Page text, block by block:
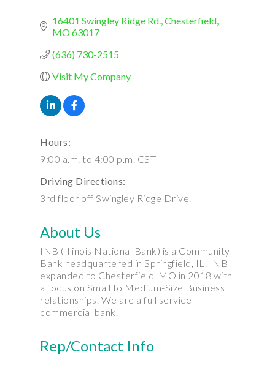
16401 Swingley Ridge Rd. Chesterfield
MO63017
(636) 730-2515
Visit My Company
Hours:
9:00 a.m. to 4:00 p.m. CST
Driving Directions:
3rd floor off Swingley Ridge Drive.
About Us
INB (Illinois National Bank) is a Community
Bank headquartered in Springfield, IL. INB
expanded to Chesterfield, MO in 2018 with
a focus on Small to Medium-Size Business
relationships. We are a full service
commercial bank.
Rep/Contact Info